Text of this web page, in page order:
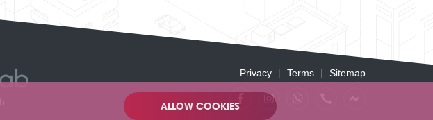
Privacy Terms Sitemap
ALLOW COOKIES